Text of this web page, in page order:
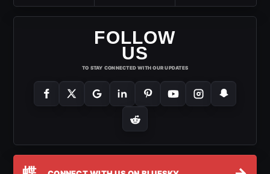
FOLLOW
US
TO STAY CONNECTED WITH OUR UPDATES